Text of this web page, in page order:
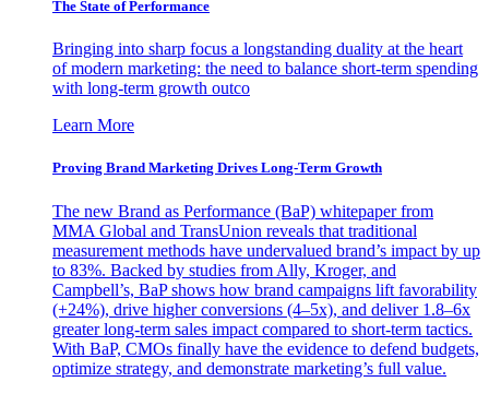
The State of Performance
Bringing into sharp focus a longstanding duality at the heart
of modern marketing: the need to balance short-term spending
with long-term growth outco
Learn More
Proving Brand Marketing Drives Long-Term Growth
The new Brand as Performance (BaP) whitepaper from
MMA Global and TransUnion reveals that traditional
measurement methods have undervalued brand’s impact by up
to 83%. Backed by studies from Ally, Kroger, and
Campbell’s, BaP shows how brand campaigns lift favorability
(+24%), drive higher conversions (4–5x), and deliver 1.8–6x
greater long-term sales impact compared to short-term tactics.
With BaP, CMOs finally have the evidence to defend budgets,
optimize strategy, and demonstrate marketing’s full value.